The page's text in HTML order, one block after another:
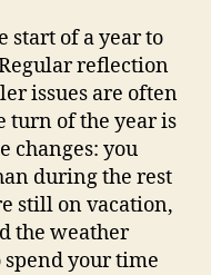
start of a year to
reflection
issues are often
turn of the year is
changes: you
during the rest
still on vacation,
the weather
spend your time